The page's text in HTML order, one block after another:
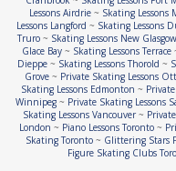
Lessons Airdrie~ Skating Lessons
Lessons Langford ~ Skating Lessons
Truro ~ Skating Lessons New Glasgow
Glace Bay~ Skating Lessons Terrace
Dieppe~ Skating Lessons Thorold ~
Grove ~ Private Skating Lessons
Skating Lessons Edmonton ~
Winnipeg ~ Private Skating Lessons
Skating Lessons Vancouver~
London ~ Piano Lessons Toronto ~
Skating Toronto ~ Glittering Stars
Figure Skating Clubs